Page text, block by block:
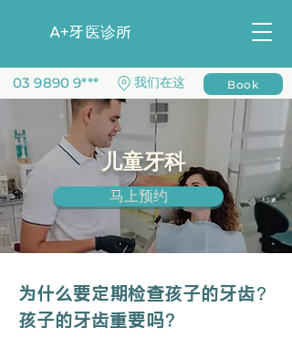
​A+牙医诊所
03 9890 9*** ​我们在这 Book
儿童牙科
马上预约
为什么要定期检查孩子的牙齿?
孩子的牙齿重要吗？